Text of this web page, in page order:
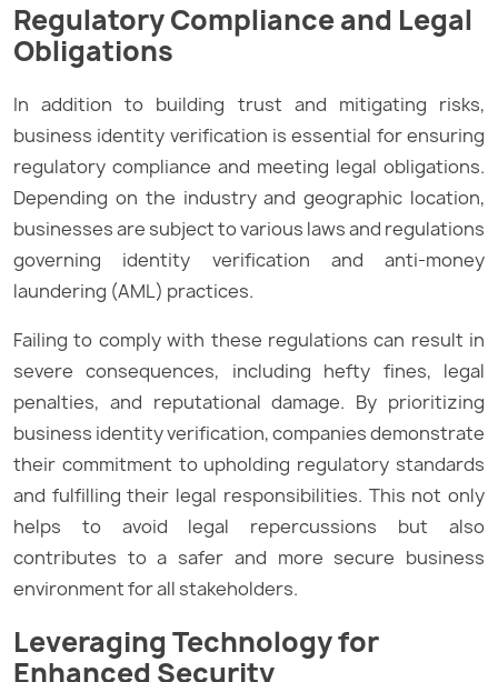
Regulatory Compliance and Legal
Obligations
In addition to building trust and mitigating risks,
business identity verification is essential for ensuring
regulatory compliance and meeting legal obligations.
Depending on the industry and geographic location,
businesses are subject to various laws and regulations
governing identity verification and anti-money
laundering (AML) practices.
Failing to comply with these regulations can result in
severe consequences, including hefty fines, legal
penalties, and reputational damage. By prioritizing
business identity verification, companies demonstrate
their commitment to upholding regulatory standards
and fulfilling their legal responsibilities. This not only
helps to avoid legal repercussions but also
contributes to a safer and more secure business
environment for all stakeholders.
Leveraging Technology for
Enhanced Security